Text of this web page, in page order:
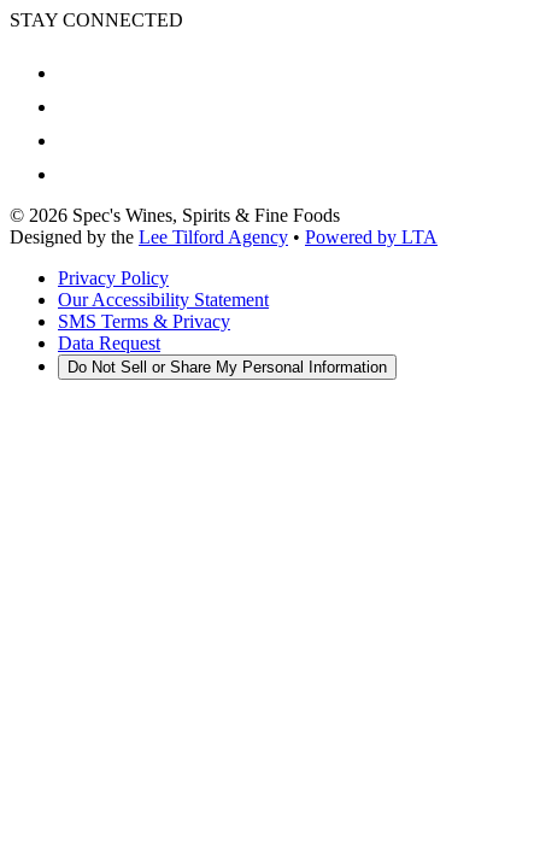
STAY CONNECTED
© 2026 Spec's Wines, Spirits & Fine Foods
Designed by the Lee Tilford Agency • Powered by LTA
Privacy Policy
Our Accessibility Statement
SMS Terms & Privacy
Data Request
Do Not Sell or Share My Personal Information